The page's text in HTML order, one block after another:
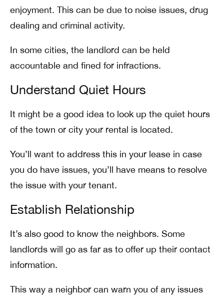
enjoyment. This can be due to noise issues, drug
dealing and criminal activity.
In some cities, the landlord can be held
accountable and fined for infractions.
Understand Quiet Hours
It might be a good idea to look up the quiet hours
of the town or city your rental is located.
You’ll want to address this in your lease in case
you do have issues, you’ll have means to resolve
the issue with your tenant.
Establish Relationship
It’s also good to know the neighbors. Some
landlords will go as far as to offer up their contact
information.
This way a neighbor can warn you of any issues